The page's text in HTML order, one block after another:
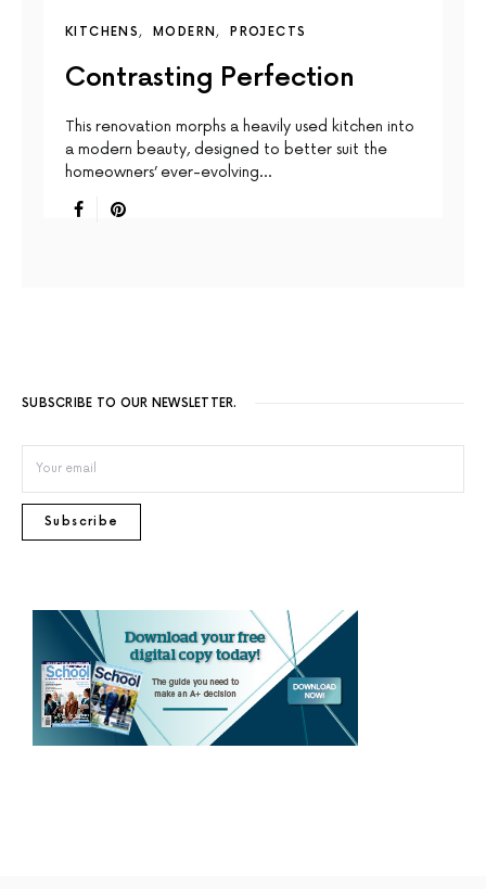
KITCHENS MODERN PROJECTS
Contrasting Perfection
This renovation morphs a heavily used kitchen into
a modern beauty, designed to better suit the
homeowners’ ever-evolving…
SUBSCRIBE TO OUR NEWSLETTER.
Subscribe